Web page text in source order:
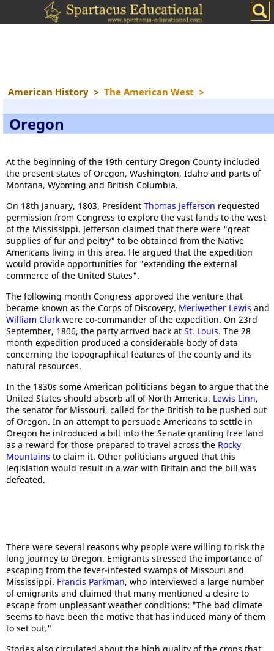
American History > The American West >
Oregon
At the beginning of the 19th century Oregon County included
the present states of Oregon, Washington, Idaho and parts of
Montana, Wyoming and British Columbia.
On 18th January, 1803, President Thomas Jefferson requested
permission from Congress to explore the vast lands to the west
of the Mississippi. Jefferson claimed that there were "great
supplies of fur and peltry" to be obtained from the Native
Americans living in this area. He argued that the expedition
would provide opportunities for "extending the external
commerce of the United States".
The following month Congress approved the venture that
became known as the Corps of Discovery. Meriwether Lewis and
William Clark were co-commander of the expedition. On 23rd
September, 1806, the party arrived back at St. Louis. The 28
month expedition produced a considerable body of data
concerning the topographical features of the county and its
natural resources.
In the 1830s some American politicians began to argue that the
United States should absorb all of North America. Lewis Linn,
the senator for Missouri, called for the British to be pushed out
of Oregon. In an attempt to persuade Americans to settle in
Oregon he introduced a bill into the Senate granting free land
as a reward for those prepared to travel across the Rocky
Mountains to claim it. Other politicians argued that this
legislation would result in a war with Britain and the bill was
defeated.
There were several reasons why people were willing to risk the
long journey to Oregon. Emigrants stressed the importance of
escaping from the fever-infested swamps of Missouri and
Mississippi. Francis Parkman, who interviewed a large number
of emigrants and claimed that many mentioned a desire to
escape from unpleasant weather conditions: "The bad climate
seems to have been the motive that has induced many of them
to set out."